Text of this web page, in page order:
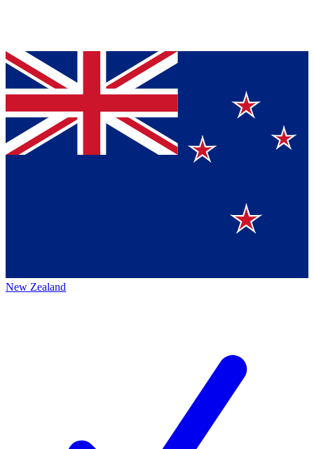
New Zealand